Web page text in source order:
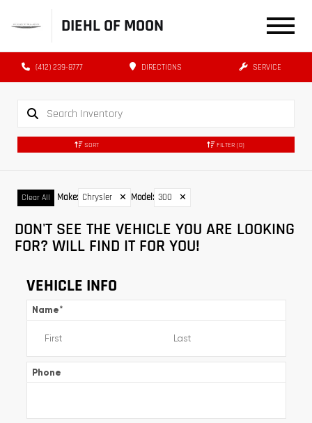
DIEHL OF MOON
(412) 239-8777 DIRECTIONS SERVICE
SORT FILTER (0)
Clear All Make: Chrysler ✕ Model: 300 ✕
DON'T SEE THE VEHICLE YOU ARE LOOKING
FOR? WILL FIND IT FOR YOU!
VEHICLE INFO
Name*
Phone